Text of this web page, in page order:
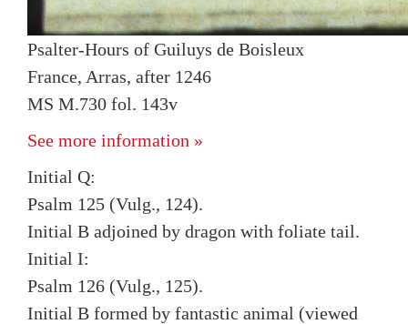
Psalter-Hours of Guiluys de Boisleux
France, Arras, after 1246
MS M.730 fol. 143v
See more information »
Initial Q:
Psalm 125 (Vulg., 124).
Initial B adjoined by dragon with foliate tail.
Initial I:
Psalm 126 (Vulg., 125).
Initial B formed by fantastic animal (viewed